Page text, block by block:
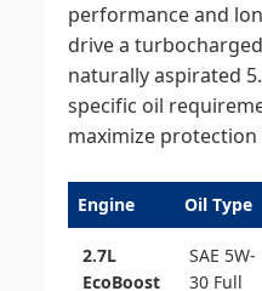
performance and
drive a
naturally aspirated
specific oil
maximize
Engine Oil Type
2.7L
EcoBoost
SAE 5W-
30 Full